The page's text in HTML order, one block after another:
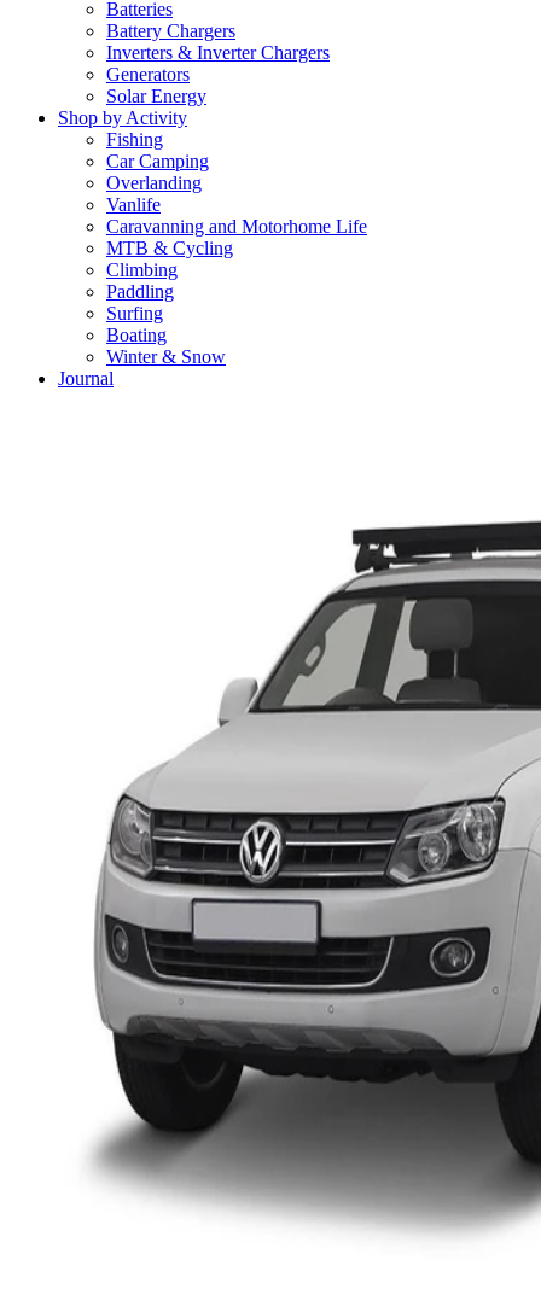
Batteries
Battery Chargers
Inverters & Inverter Chargers
Generators
Solar Energy
Shop by Activity
Fishing
Car Camping
Overlanding
Vanlife
Caravanning and Motorhome Life
MTB & Cycling
Climbing
Paddling
Surfing
Boating
Winter & Snow
Journal